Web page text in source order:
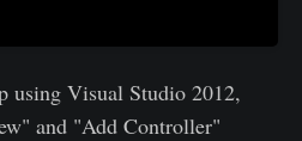
using Visual Studio 2012,
and "Add Controller"